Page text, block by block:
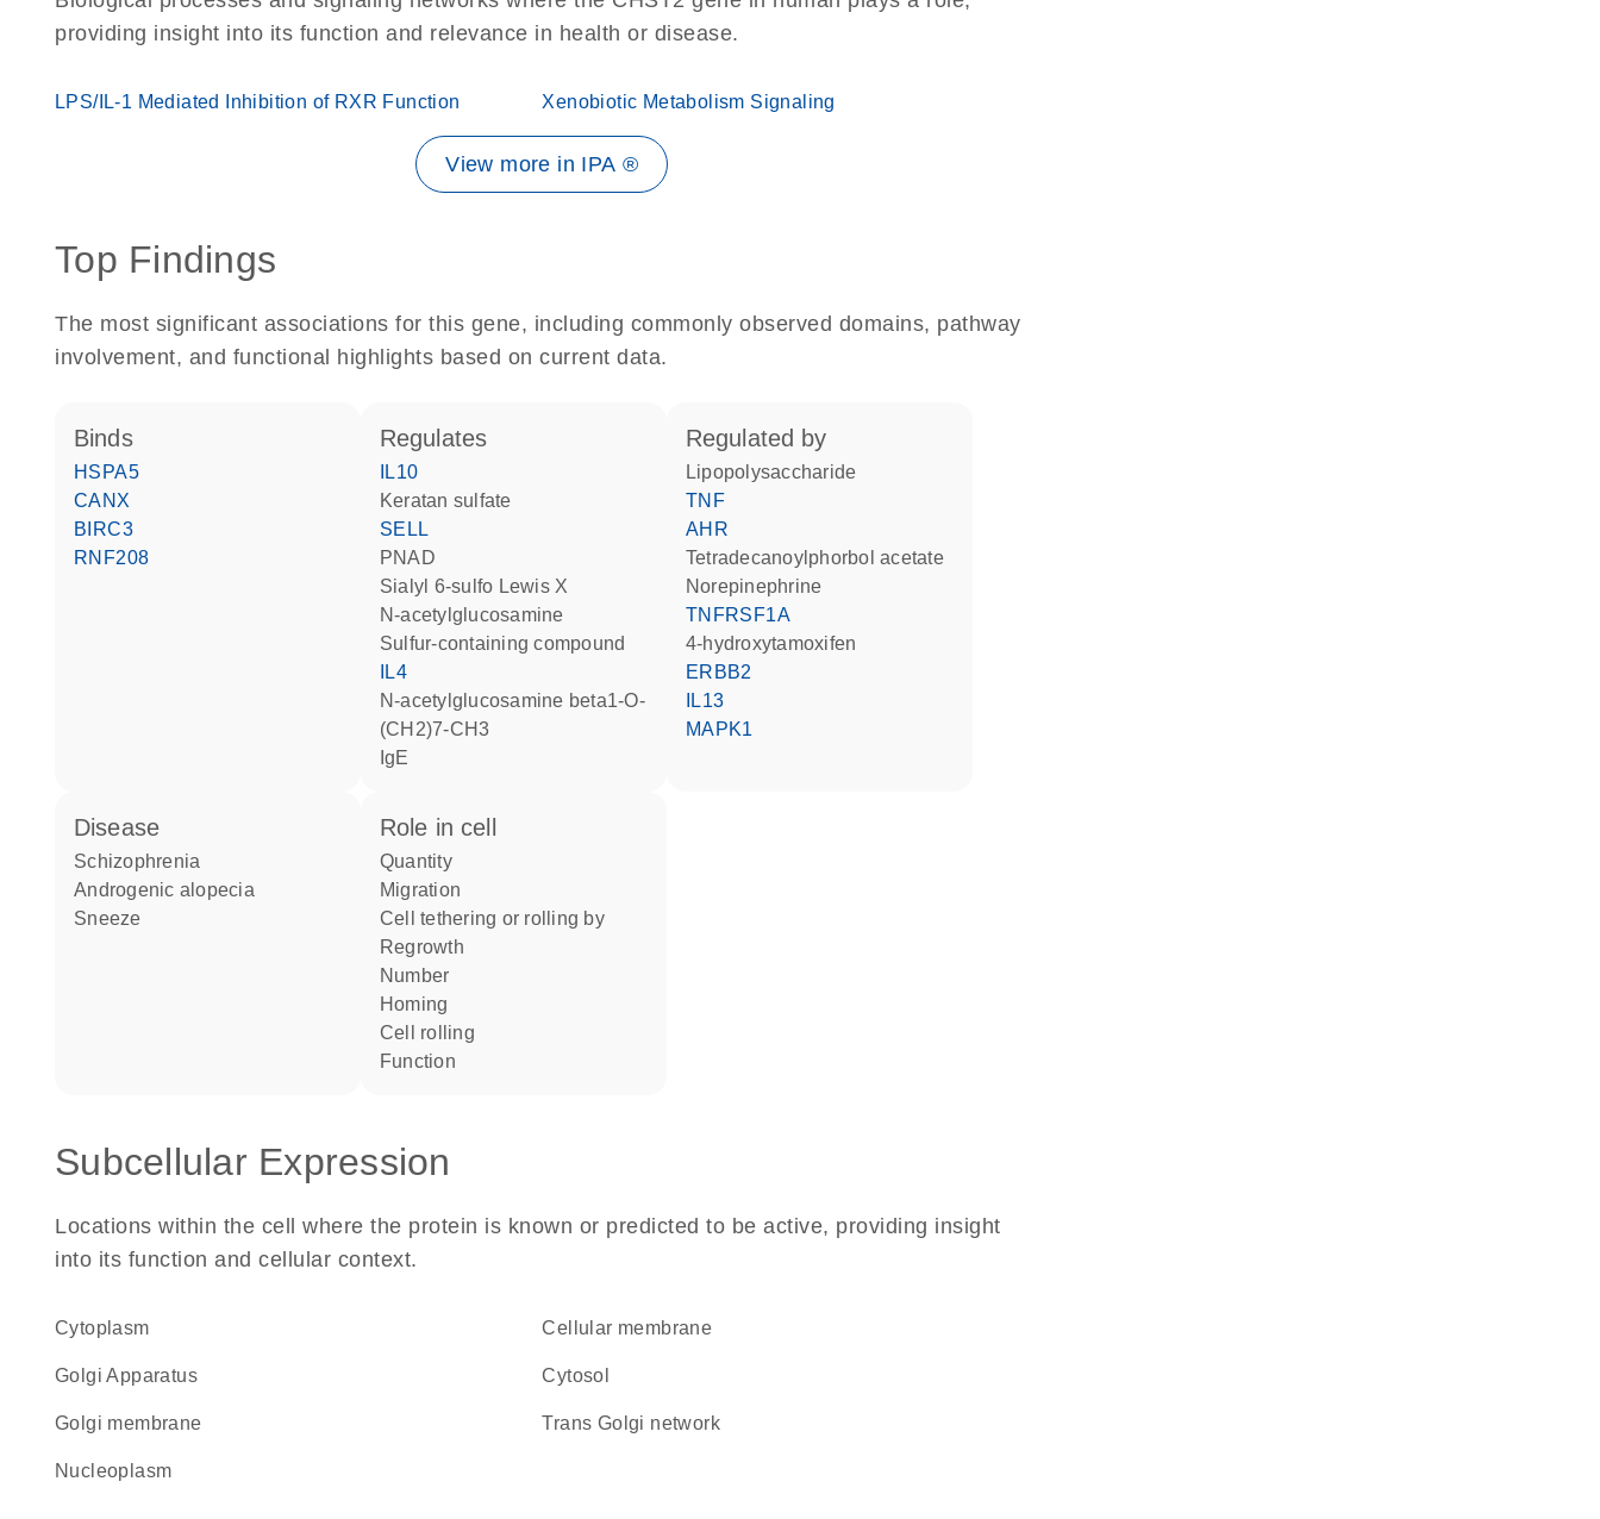
providing insight into its function and relevance in health or disease.
LPS/IL-1 Mediated Inhibition of RXR Function Xenobiotic Metabolism Signaling
View more in IPA ®
Top Findings
The most significant associations for this gene, including commonly observed domains, pathway
involvement, and functional highlights based on current data.
binds
HSPA5
CANX
BIRC3
RNF208
regulates
IL10
keratan sulfate
SELL
PNAD
sialyl 6-sulfo Lewis X
N-acetylglucosamine
sulfur-containing compound
IL4
N-acetylglucosamine beta1-O-
(CH2)7-CH3
IgE
regulated by
lipopolysaccharide
TNF
AHR
tetradecanoylphorbol acetate
norepinephrine
TNFRSF1A
4-hydroxytamoxifen
ERBB2
IL13
MAPK1
disease
schizophrenia
androgenic alopecia
sneeze
role in cell
quantity
migration
cell tethering or rolling by
regrowth
number
homing
cell rolling
function
Subcellular Expression
Locations within the cell where the protein is known or predicted to be active, providing insight
into its function and cellular context.
Cytoplasm cellular membrane
Golgi Apparatus cytosol
Golgi membrane trans Golgi network
nucleoplasm